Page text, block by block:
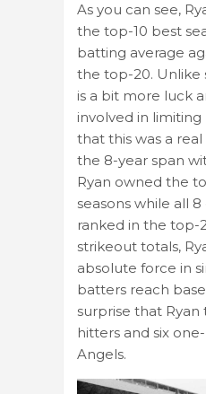
As you can see,
the top-10 best
batting average
the top-20. Unlike
is a bit more luck
involved in limiting
that this was a real
the 8-year span
Ryan owned the
seasons while all 8
ranked in the top-
strikeout totals,
absolute force in
batters reach base
surprise that
hitters and six
Angels.